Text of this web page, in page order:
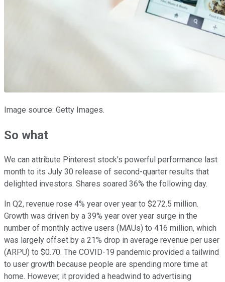
Image source: Getty Images.
So what
We can attribute Pinterest stock's powerful performance last
month to its July 30 release of second-quarter results that
delighted investors. Shares soared 36% the following day.
In Q2, revenue rose 4% year over year to $272.5 million.
Growth was driven by a 39% year over year surge in the
number of monthly active users (MAUs) to 416 million, which
was largely offset by a 21% drop in average revenue per user
(ARPU) to $0.70. The COVID-19 pandemic provided a tailwind
to user growth because people are spending more time at
home. However, it provided a headwind to advertising